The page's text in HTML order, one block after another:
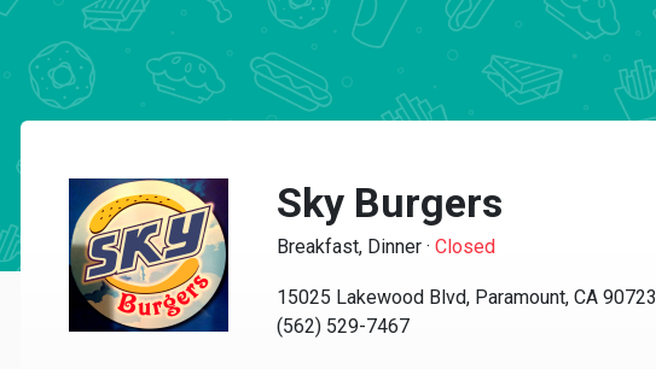
Sky Burgers
Breakfast, Dinner · Closed
15025 Lakewood Blvd, Paramount, CA 90723
(562) 529-7467